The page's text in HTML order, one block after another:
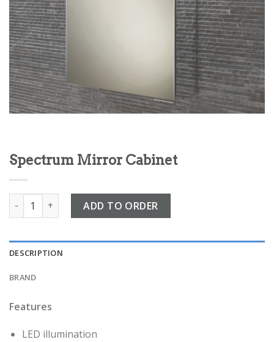
Spectrum Mirror Cabinet
Spectrum Mirror Cabinet quantity
ADD TO ORDER
DESCRIPTION
BRAND
Features
LED illumination